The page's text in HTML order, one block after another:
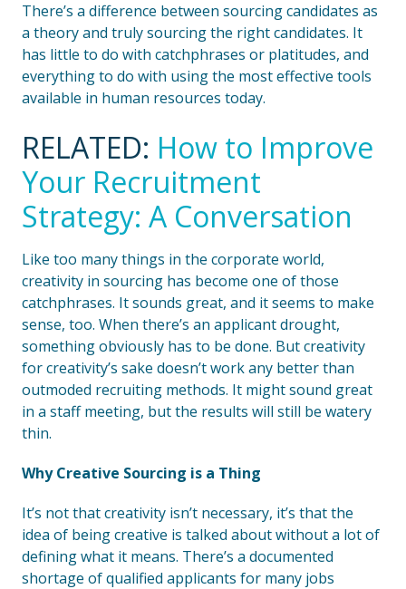
There’s a difference between sourcing candidates as
a theory and truly sourcing the right candidates. It
has little to do with catchphrases or platitudes, and
everything to do with using the most effective tools
available in human resources today.
RELATED: How to Improve
Your Recruitment
Strategy: A Conversation
Like too many things in the corporate world,
creativity in sourcing has become one of those
catchphrases. It sounds great, and it seems to make
sense, too. When there’s an applicant drought,
something obviously has to be done. But creativity
for creativity’s sake doesn’t work any better than
outmoded recruiting methods. It might sound great
in a staff meeting, but the results will still be watery
thin.
Why Creative Sourcing is a Thing
It’s not that creativity isn’t necessary, it’s that the
idea of being creative is talked about without a lot of
defining what it means. There’s a documented
shortage of qualified applicants for many jobs